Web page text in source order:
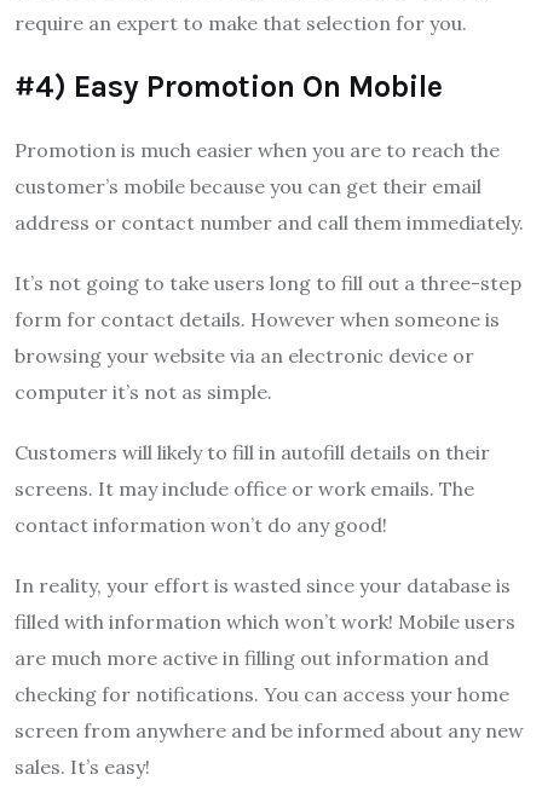
require an expert to make that selection for you.
#4) Easy Promotion On Mobile
Promotion is much easier when you are to reach the
customer’s mobile because you can get their email
address or contact number and call them immediately.
It’s not going to take users long to fill out a three-step
form for contact details. However when someone is
browsing your website via an electronic device or
computer it’s not as simple.
Customers will likely to fill in autofill details on their
screens. It may include office or work emails. The
contact information won’t do any good!
In reality, your effort is wasted since your database is
filled with information which won’t work! Mobile users
are much more active in filling out information and
checking for notifications. You can access your home
screen from anywhere and be informed about any new
sales. It’s easy!